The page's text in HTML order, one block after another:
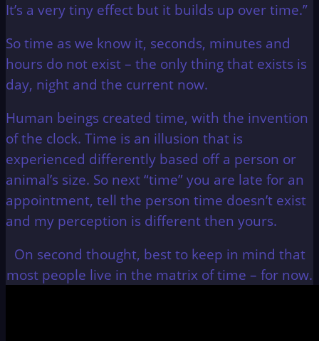
It’s a very tiny effect but it builds up over time.”
So time as we know it, seconds, minutes and
hours do not exist – the only thing that exists is
day, night and the current now.
Human beings created time, with the invention
of the clock. Time is an illusion that is
experienced differently based off a person or
animal’s size. So next “time” you are late for an
appointment, tell the person time doesn’t exist
and my perception is different then yours.
On second thought, best to keep in mind that
most people live in the matrix of time – for now.